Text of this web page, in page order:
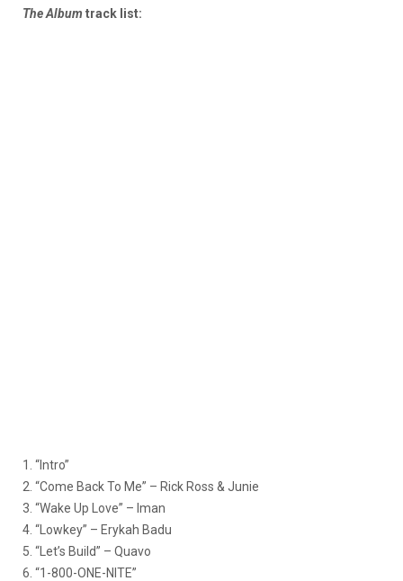
The Album track list:
1. “Intro”
2. “Come Back To Me” – Rick Ross & Junie
3. “Wake Up Love” – Iman
4. “Lowkey” – Erykah Badu
5. “Let’s Build” – Quavo
6. “1-800-ONE-NITE”